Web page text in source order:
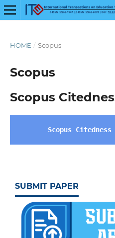
HOME / Scopus
Scopus
Scopus
Scopus Citedness
SUBMIT PAPER